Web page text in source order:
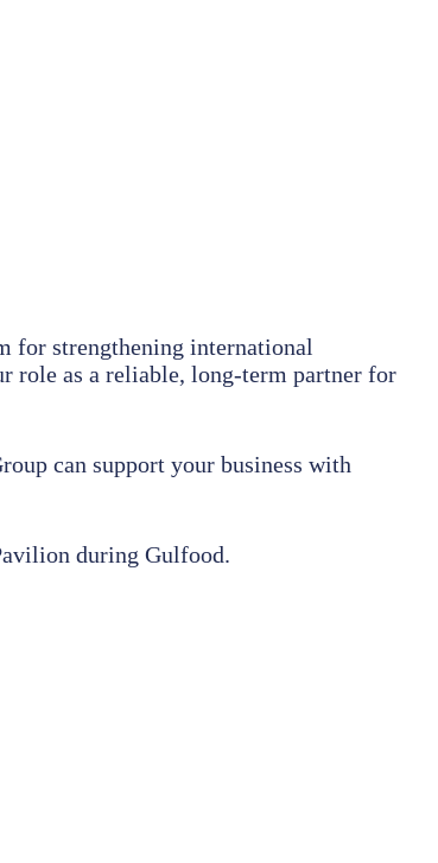
for strengthening international
role as a reliable, long-term partner for
can support your business with
during Gulfood.